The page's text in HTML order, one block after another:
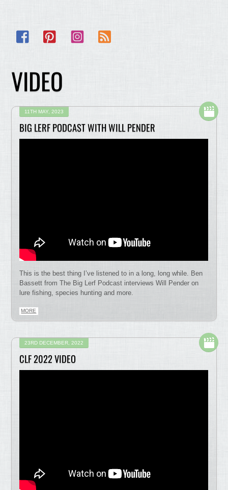
Facebook Pinterest Instagram
VIDEO
11TH MAY, 2023
BIG LERF PODCAST WITH WILL PENDER
This is the best thing I’ve listened to in a long, long while. Ben
Bassett from The Big Lerf Podcast interviews Will Pender on
lure fishing, species hunting and more.
MORE
23RD DECEMBER, 2022
CLF 2022 VIDEO